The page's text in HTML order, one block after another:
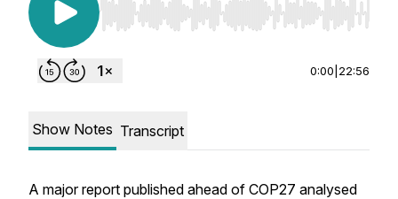
Use Left/Right to seek, Home/End to jump to
0:00 22:56
Show Notes Transcript
A major report published ahead of COP27 analysed